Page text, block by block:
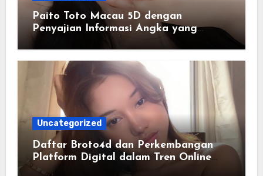
Paito Toto Macau 5D dengan
Penyajian Informasi Angka yang
Lengkap dan Terstruktur
Uncategorized
Daftar Broto4d dan Perkembangan
Platform Digital dalam Tren Online
Masa Kini